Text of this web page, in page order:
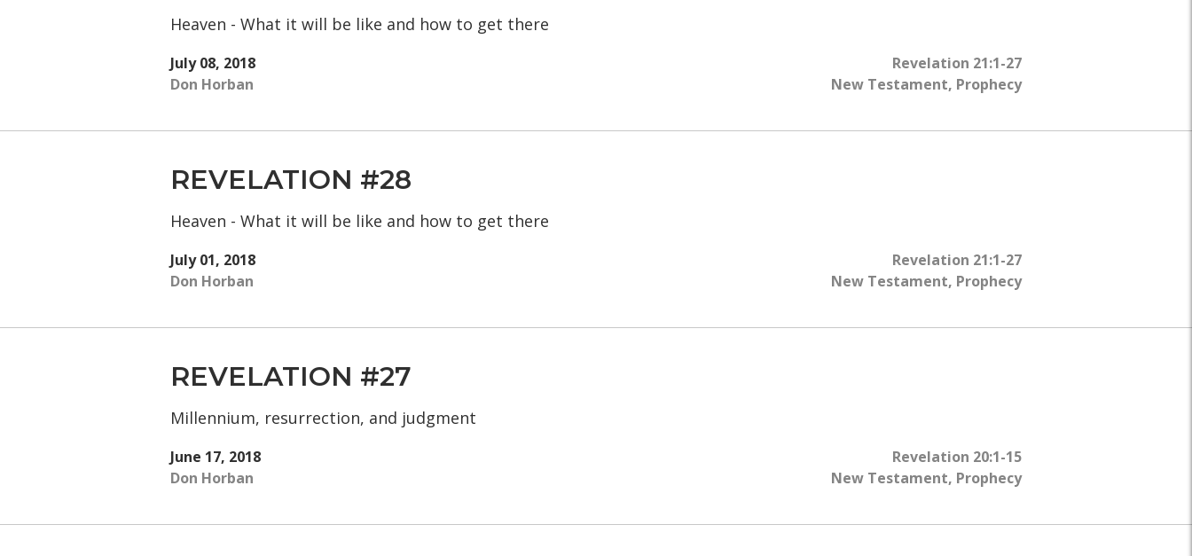
Heaven - What it will be like and how to get there
July 08, 2018
Don Horban
Revelation 21:1-27
New Testament, Prophecy
REVELATION #28
Heaven - What it will be like and how to get there
July 01, 2018
Don Horban
Revelation 21:1-27
New Testament, Prophecy
REVELATION #27
Millennium, resurrection, and judgment
June 17, 2018
Don Horban
Revelation 20:1-15
New Testament, Prophecy